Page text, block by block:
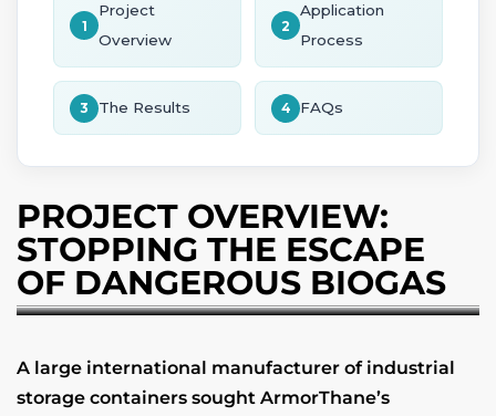
1
Project
Overview
2
Application
Process
3 The Results 4 FAQs
PROJECT OVERVIEW:
STOPPING THE ESCAPE
OF DANGEROUS BIOGAS
A large international manufacturer of industrial
storage containers sought ArmorThane’s